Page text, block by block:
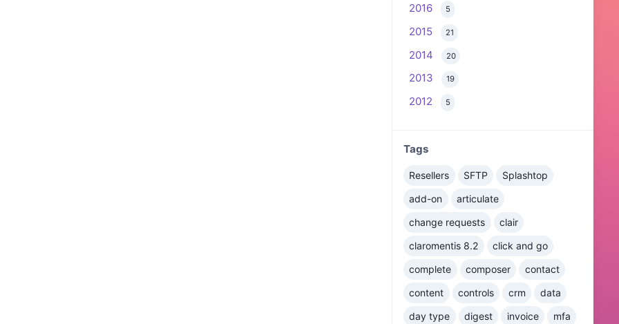
2016 5
2015 21
2014 20
2013 19
2012 5
Tags
Resellers SFTP
Splashtop
add-on
articulate
change requests
clair
claromentis 8.2
click and go
complete
composer
contact
content
controls crm
data
day type
digest invoice mfa